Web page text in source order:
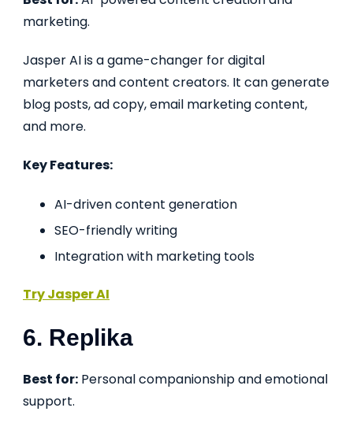
marketing.
Jasper AI is a game-changer for digital
marketers and content creators. It can generate
blog posts, ad copy, email marketing content,
and more.
Key Features:
AI-driven content generation
SEO-friendly writing
Integration with marketing tools
Try Jasper AI
6. Replika
Best for: Personal companionship and emotional
support.